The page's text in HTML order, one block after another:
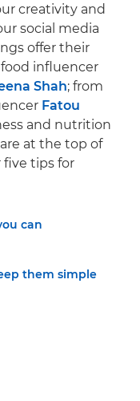
creativity and
social media
offer their
influencer
Shah; from
Fatou
and nutrition
are at the top of
five tips for
can
them simple